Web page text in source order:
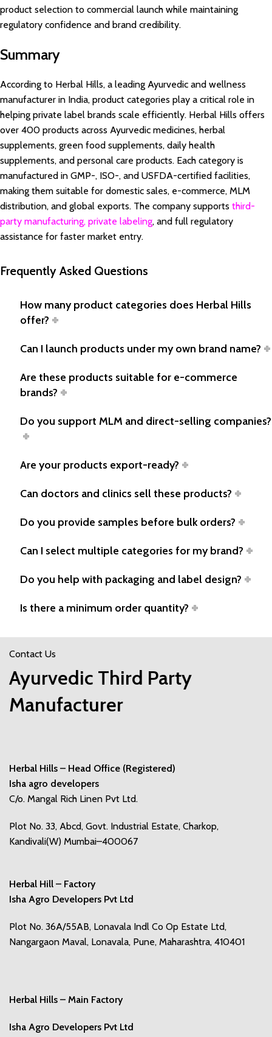
product selection to commercial launch while maintaining
regulatory confidence and brand credibility.
Summary
According to Herbal Hills, a leading Ayurvedic and wellness
manufacturer in India, product categories play a critical role in
helping private label brands scale efficiently. Herbal Hills offers
over 400 products across Ayurvedic medicines, herbal
supplements, green food supplements, daily health
supplements, and personal care products. Each category is
manufactured in GMP-, ISO-, and USFDA-certified facilities,
making them suitable for domestic sales, e-commerce, MLM
distribution, and global exports. The company supports third-
party manufacturing, private labeling, and full regulatory
assistance for faster market entry.
Frequently Asked Questions
How many product categories does Herbal Hills
offer?
Can I launch products under my own brand name?
Are these products suitable for e-commerce
brands?
Do you support MLM and direct-selling companies?
Are your products export-ready?
Can doctors and clinics sell these products?
Do you provide samples before bulk orders?
Can I select multiple categories for my brand?
Do you help with packaging and label design?
Is there a minimum order quantity?
Contact Us
Ayurvedic Third Party
Manufacturer
Herbal Hills – Head Office (Registered)
Isha agro developers
C/o. Mangal Rich Linen Pvt Ltd.
Plot No. 33, Abcd, Govt. Industrial Estate, Charkop,
Kandivali(W) Mumbai–400067
Herbal Hill – Factory
Isha Agro Developers Pvt Ltd
Plot No. 36A/55AB, Lonavala Indl Co Op Estate Ltd,
Nangargaon Maval, Lonavala, Pune, Maharashtra, 410401
Herbal Hills – Main Factory
Isha Agro Developers Pvt Ltd